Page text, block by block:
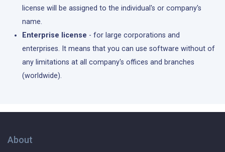
license will be assigned to the individual's or company's
name.
Enterprise license - for large corporations and
enterprises. It means that you can use software without of
any limitations at all company's offices and branches
(worldwide).
About